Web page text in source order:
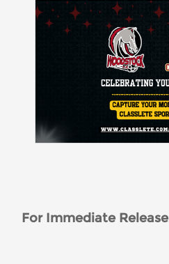
For Immediate Release